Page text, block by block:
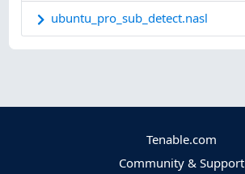
ubuntu_pro_sub_detect.nasl
Tenable.com
Community & Support